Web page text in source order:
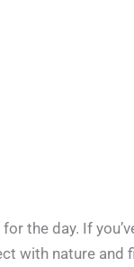
the day. If
with nature and